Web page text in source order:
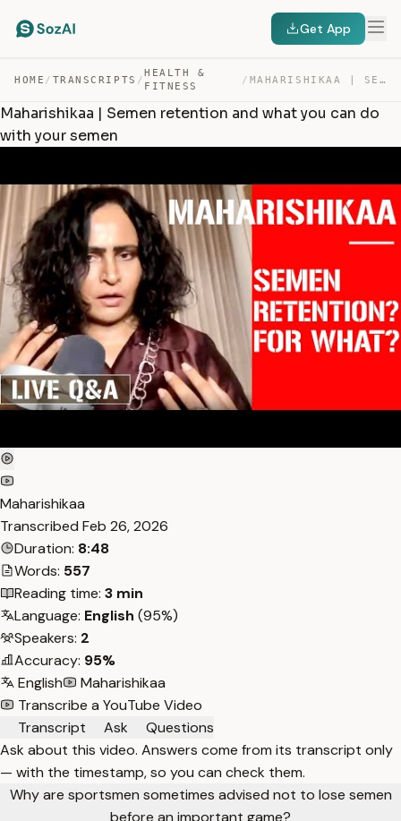
Get App
HOME / TRANSCRIPTS /
HEALTH &
FITNESS
/ MAHARISHIKAA | SEMEN RETENTION AND WHAT YOU CAN DO WITH… — TRANSCRIPT
Maharishikaa | Semen retention and what you can do
with your semen
Maharishikaa
Transcribed Feb 26, 2026
Duration: 8:48
Words: 557
Reading time: 3 min
Language: English (95%)
Speakers: 2
Accuracy: 95%
English
Maharishikaa
Transcribe a YouTube Video
Transcript
Ask
Questions
Ask about this video. Answers come from its transcript only
— with the timestamp, so you can check them.
Why are sportsmen sometimes advised not to lose semen
before an important game?